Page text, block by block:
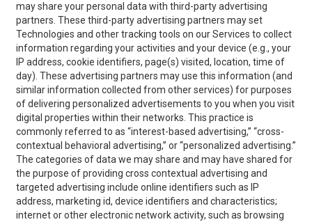
may share your personal data with third-party advertising
partners. These third-party advertising partners may set
Technologies and other tracking tools on our Services to collect
information regarding your activities and your device (e.g., your
IP address, cookie identifiers, page(s) visited, location, time of
day). These advertising partners may use this information (and
similar information collected from other services) for purposes
of delivering personalized advertisements to you when you visit
digital properties within their networks. This practice is
commonly referred to as “interest-based advertising,” “cross-
contextual behavioral advertising,” or “personalized advertising.”
The categories of data we may share and may have shared for
the purpose of providing cross contextual advertising and
targeted advertising include online identifiers such as IP
address, marketing id, device identifiers and characteristics;
internet or other electronic network activity, such as browsing